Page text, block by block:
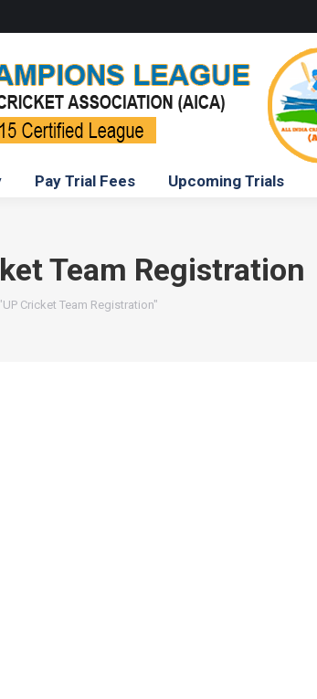
Pay Trial Fees Upcoming Trials
Team Registration
Cricket Team Registration"